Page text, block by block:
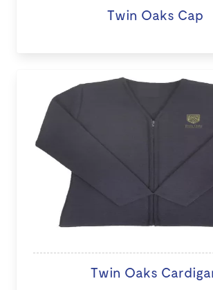
Twin Oaks Cap
Twin Oaks